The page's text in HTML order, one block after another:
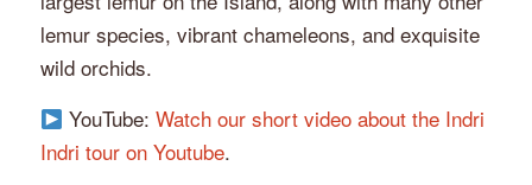
lemur species, vibrant chameleons, and exquisite
wild orchids.
YouTube: Watch our short video about the Indri
Indri tour on Youtube.